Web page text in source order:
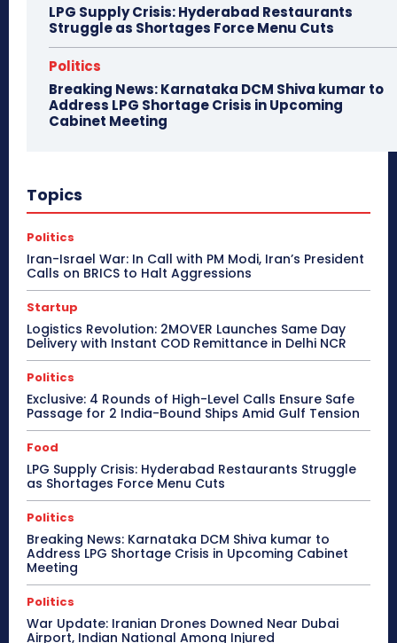
LPG Supply Crisis: Hyderabad Restaurants
Struggle as Shortages Force Menu Cuts
Politics
Breaking News: Karnataka DCM Shiva kumar to
Address LPG Shortage Crisis in Upcoming
Cabinet Meeting
Topics
Politics
Iran-Israel War: In Call with PM Modi, Iran’s President
Calls on BRICS to Halt Aggressions
Startup
Logistics Revolution: 2MOVER Launches Same Day
Delivery with Instant COD Remittance in Delhi NCR
Politics
Exclusive: 4 Rounds of High-Level Calls Ensure Safe
Passage for 2 India-Bound Ships Amid Gulf Tension
Food
LPG Supply Crisis: Hyderabad Restaurants Struggle
as Shortages Force Menu Cuts
Politics
Breaking News: Karnataka DCM Shiva kumar to
Address LPG Shortage Crisis in Upcoming Cabinet
Meeting
Politics
War Update: Iranian Drones Downed Near Dubai
Airport, Indian National Among Injured